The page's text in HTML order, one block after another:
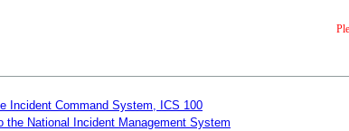
Incident Command System, ICS 100
the National Incident Management System